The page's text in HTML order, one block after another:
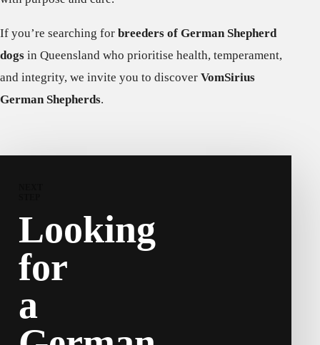
If you’re searching for breeders of German Shepherd
dogs in Queensland who prioritise health, temperament,
and integrity, we invite you to discover VomSirius
German Shepherds.
Looking
for
a